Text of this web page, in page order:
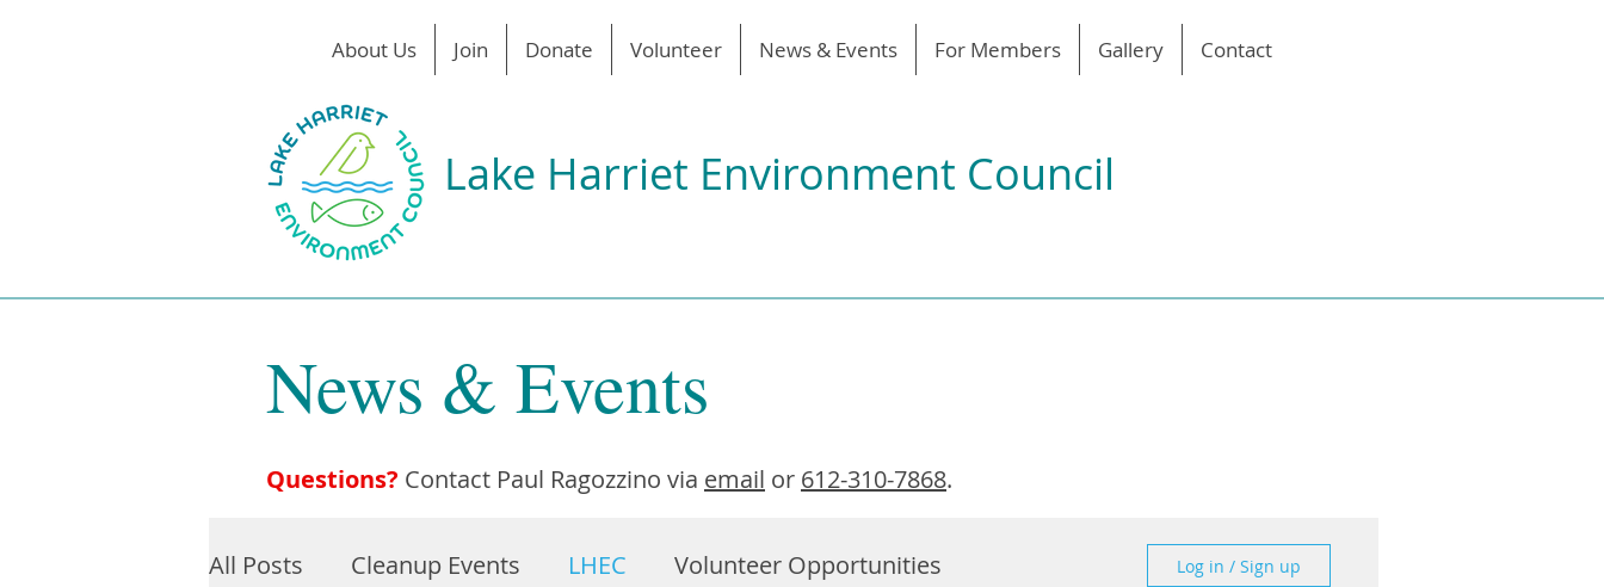
About Us Join Donate Volunteer News & Events For Members Gallery Contact
Lake Harriet Environment Council
News & Events
Questions? Contact Paul Ragozzino via email or 612-310-7868.
All Posts Cleanup Events LHEC Volunteer Opportunities Log in / Sign up